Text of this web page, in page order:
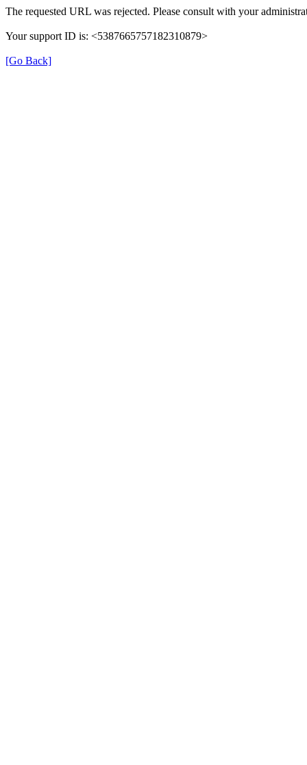
The requested URL was rejected. Please consult with your
Your support ID is: <5387665757182310879>
[Go Back]